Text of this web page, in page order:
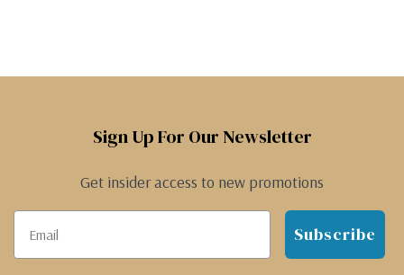
Sign Up For Our Newsletter
Get insider access to new promotions
Subscribe